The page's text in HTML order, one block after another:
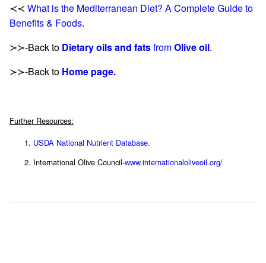
≺≺ What is the Mediterranean Diet? A Complete Guide to
Benefits & Foods.
≻≻-Back to Dietary oils and fatsfromOlive oil.
≻≻-Back to Home page.
Further Resources:
USDA National Nutrient Database.
International Olive Council-www.internationaloliveoil.org/